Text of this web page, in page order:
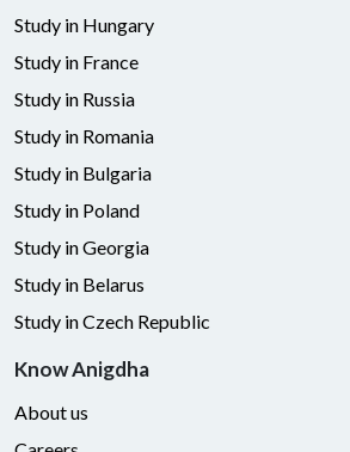
Study in Hungary
Study in France
Study in Russia
Study in Romania
Study in Bulgaria
Study in Poland
Study in Georgia
Study in Belarus
Study in Czech Republic
Know Anigdha
About us